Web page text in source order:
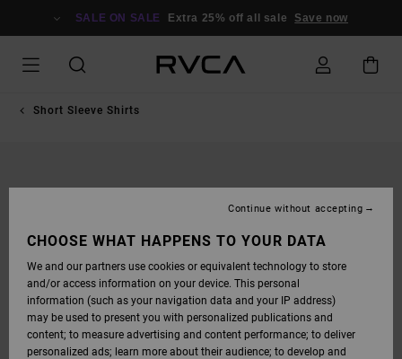
SALE ON SALE Extra 25% off all sale Save now
Short Sleeve Shirts
CHOOSE WHAT HAPPENS TO YOUR DATA
We and our partners use cookies or equivalent technology to store
and/or access information on your device. This personal
information (such as your navigation data and your IP address)
may be used to present you with personalized publications and
content; to measure advertising and content performance; to deliver
personalized ads; learn more about their audience; to develop and
Continue without accepting